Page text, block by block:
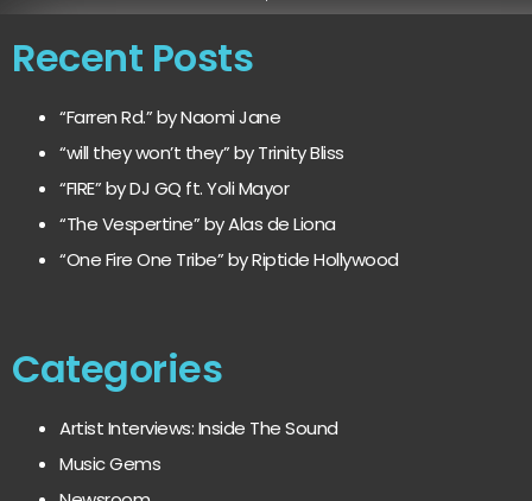
Recent Posts
“Farren Rd.” by Naomi Jane
“will they won’t they” by Trinity Bliss
“FIRE” by DJ GQ ft. Yoli Mayor
“The Vespertine” by Alas de Liona
“One Fire One Tribe” by Riptide Hollywood
Categories
Artist Interviews: Inside The Sound
Music Gems